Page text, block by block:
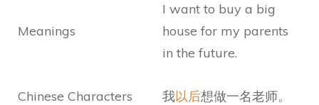
Meanings
I want to buy a big
house for my parents
in the future.
Chinese Characters 我以后想做一名老师。